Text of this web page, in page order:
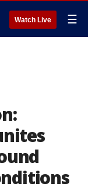
Watch Live ☰